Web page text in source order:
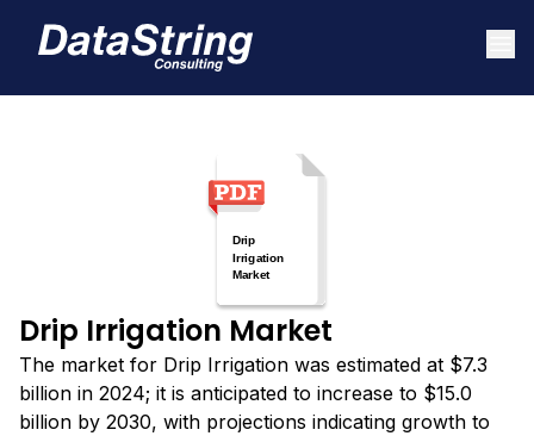
Drip Irrigation Market
The market for Drip Irrigation was estimated at $7.3
billion in 2024; it is anticipated to increase to $15.0
billion by 2030, with projections indicating growth to